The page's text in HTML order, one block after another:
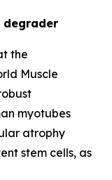
degrader
the
Muscle
myotubes
atrophy
stem cells, as